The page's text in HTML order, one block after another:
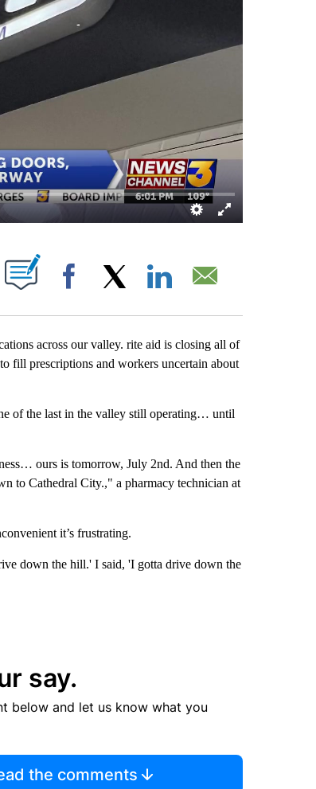
ON "".
Facebook
across our valley. rite aid is closing all of
fill prescriptions and workers uncertain about
of the last in the valley still operating… until
ours is tomorrow, July 2nd. And then the
to Cathedral City.," a pharmacy technician at
it’s frustrating.
down the hill.' I said, 'I gotta drive down the
say.
below and let us know what you
the comments